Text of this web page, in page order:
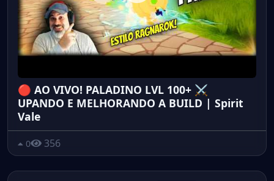
🔴 AO VIVO! PALADINO LVL 100+ ⚔️
UPANDO E MELHORANDO A BUILD | Spirit
Vale
0 356